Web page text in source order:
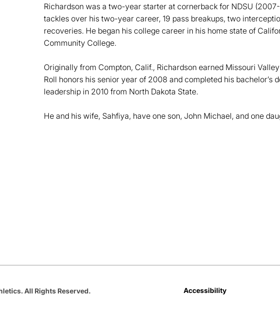
Richardson was a two-year starter at cornerback for NDSU
tackles over his two-year career, 19 pass breakups, two
recoveries. He began his college career in his home state of
Community College.
Originally from Compton, Calif., Richardson earned Missouri
Roll honors his senior year of 2008 and completed his bachelor’s
leadership in 2010 from North Dakota State.
He and his wife, Sahfiya, have one son, John Michael, and one
All Rights Reserved. Accessibility